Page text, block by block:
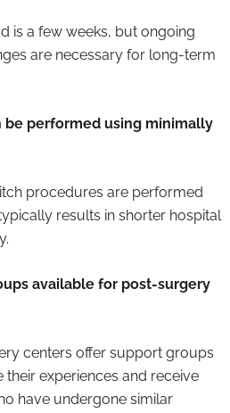
is a few weeks, but ongoing
are necessary for long-term
be performed using minimally
procedures are performed
results in shorter hospital
available for post-surgery
centers offer support groups
their experiences and receive
have undergone similar